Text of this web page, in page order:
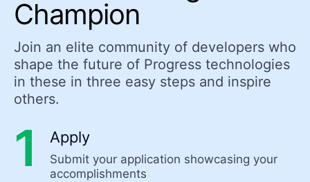
Champion
Join an elite community of developers who
shape the future of Progress technologies
in these in three easy steps and inspire
others.
Apply
Submit your application showcasing your
accomplishments